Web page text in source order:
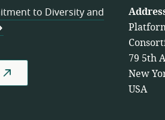
to Diversity and
79 5th
New
USA